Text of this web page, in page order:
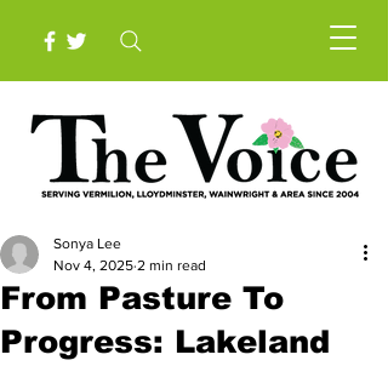
From Pasture To
Progress: Lakeland
Sonya Lee
Nov 4, 2025 2 min read